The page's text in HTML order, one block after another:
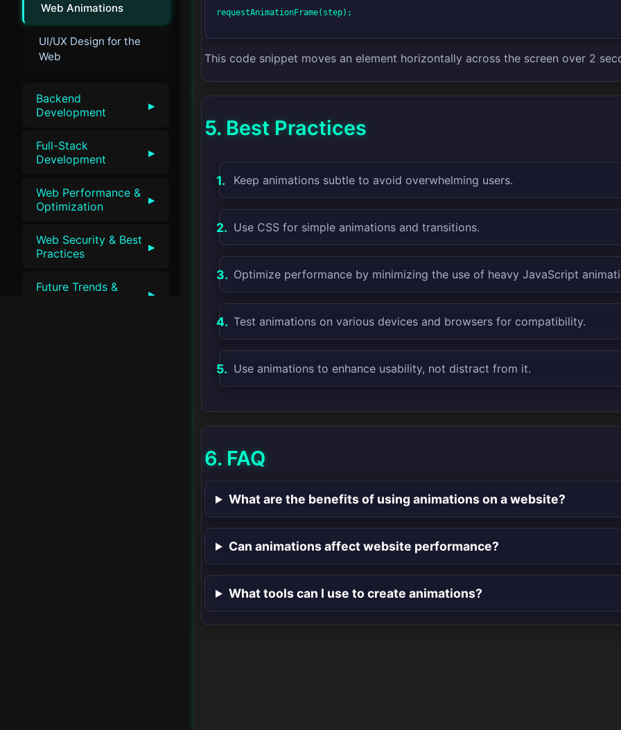
Web Animations
UI/UX Design for the
Web
Backend
Development
▸
Full-Stack
Development
▸
Web Performance &
Optimization
▸
Web Security & Best
Practices
▸
Future Trends &
▸
requestAnimationFrame(step);
This code snippet moves an element horizontally across the screen over 2
5. Best Practices
Keep animations subtle to avoid overwhelming users.
Use CSS for simple animations and transitions.
Optimize performance by minimizing the use of heavy JavaScript
Test animations on various devices and browsers for compatibility.
Use animations to enhance usability, not distract from it.
6. FAQ
What are the benefits of using animations on a website?
Can animations affect website performance?
What tools can I use to create animations?